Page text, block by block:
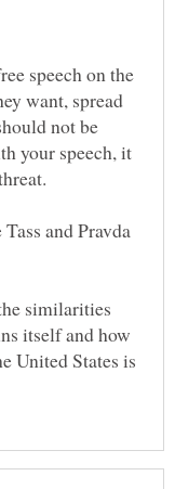
speech on the
want, spread
not be
your speech, it
and Pravda
similarities
itself and how
United States is